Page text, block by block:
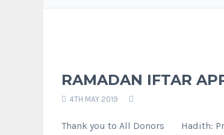
RAMADAN IFTAR
4TH MAY 2019
Thank you to All Donors Hadith: